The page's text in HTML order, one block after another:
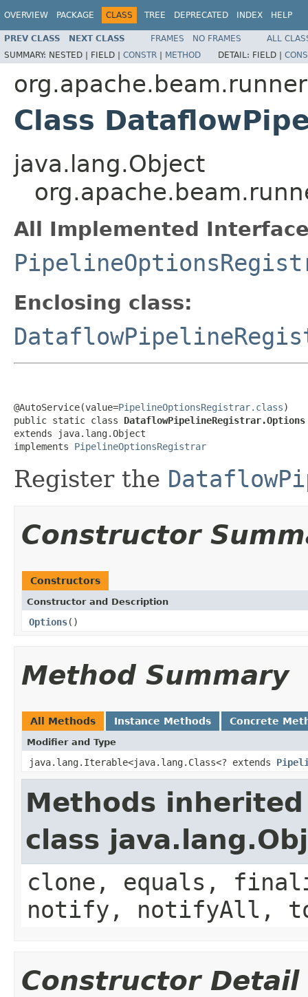
OVERVIEW PACKAGE CLASS TREE DEPRECATED INDEX HELP
PREV CLASS NEXT CLASS FRAMES NO FRAMES
ALL
SUMMARY: NESTED | FIELD | CONSTR | METHOD DETAIL: FIELD |
Class
java.lang.Object
All Implemented
Enclosing class:
@AutoService(value=PipelineOptionsRegistrar.class)
public static class DataflowPipelineRegistrar.Options
extends java.lang.Object
implements PipelineOptionsRegistrar
Register the
Constructor
Constructors
Constructor and Description
Options()
Method Summary
All Methods Instance Methods Concrete
Modifier and Type
java.lang.Iterable<java.lang.Class<? extends
Methods
class
clone, equals,
notify, notifyAll,
Constructor Detail